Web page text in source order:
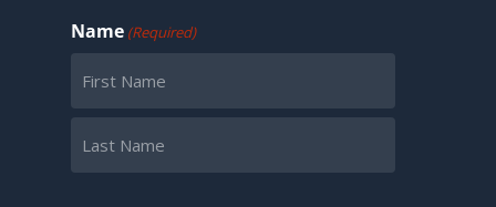
Name (Required)